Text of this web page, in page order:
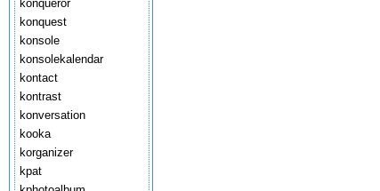
konqueror
konquest
konsole
konsolekalendar
kontact
kontrast
konversation
kooka
korganizer
kpat